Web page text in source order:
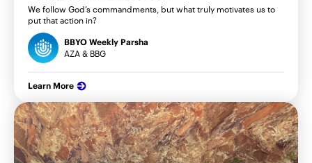
We follow God’s commandments, but what truly motivates us to
put that action in?
BBYO Weekly Parsha
AZA & BBG
Learn More